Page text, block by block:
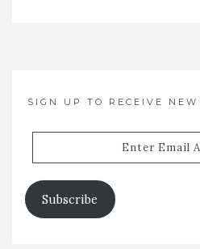
SIGN UP TO RECEIVE
Address
Subscribe